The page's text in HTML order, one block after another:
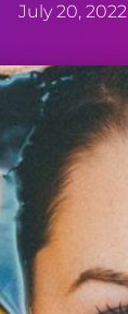
July 20, 2022